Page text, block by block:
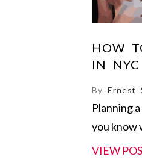
HOW
IN NYC
By Ernest
Planning
you know
VIEW